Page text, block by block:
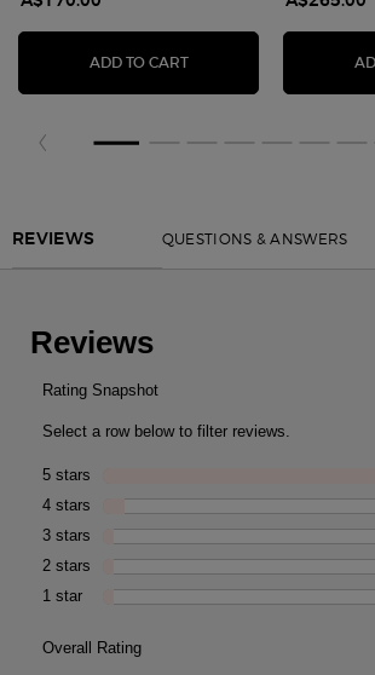
ADD TO CARTARMANI PRIVÉ THÉ
REVIEWS QUESTIONS & ANSWERS